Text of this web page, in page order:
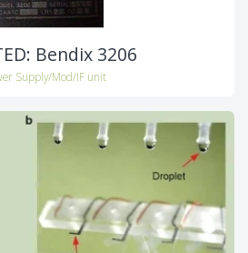
Bendix 3206
Supply/Mod/IF unit